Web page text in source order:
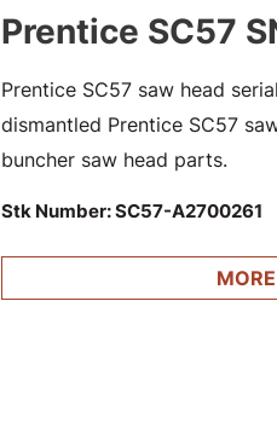
Prentice SC57
Prentice SC57 saw head
dismantled Prentice SC57
buncher saw head parts.
Stk Number:SC57-A2700261